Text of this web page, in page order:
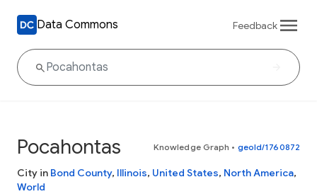
Data Commons Feedback
Pocahontas Knowledge Graph • geoId/1760872
City in Bond County, Illinois, United States, North America,
World